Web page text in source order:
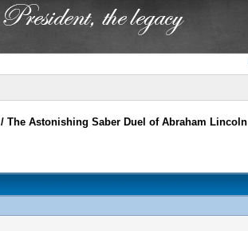
/The Astonishing Saber Duel of Abraham Lincoln